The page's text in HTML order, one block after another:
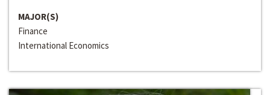
MAJOR(S)
Finance
International Economics